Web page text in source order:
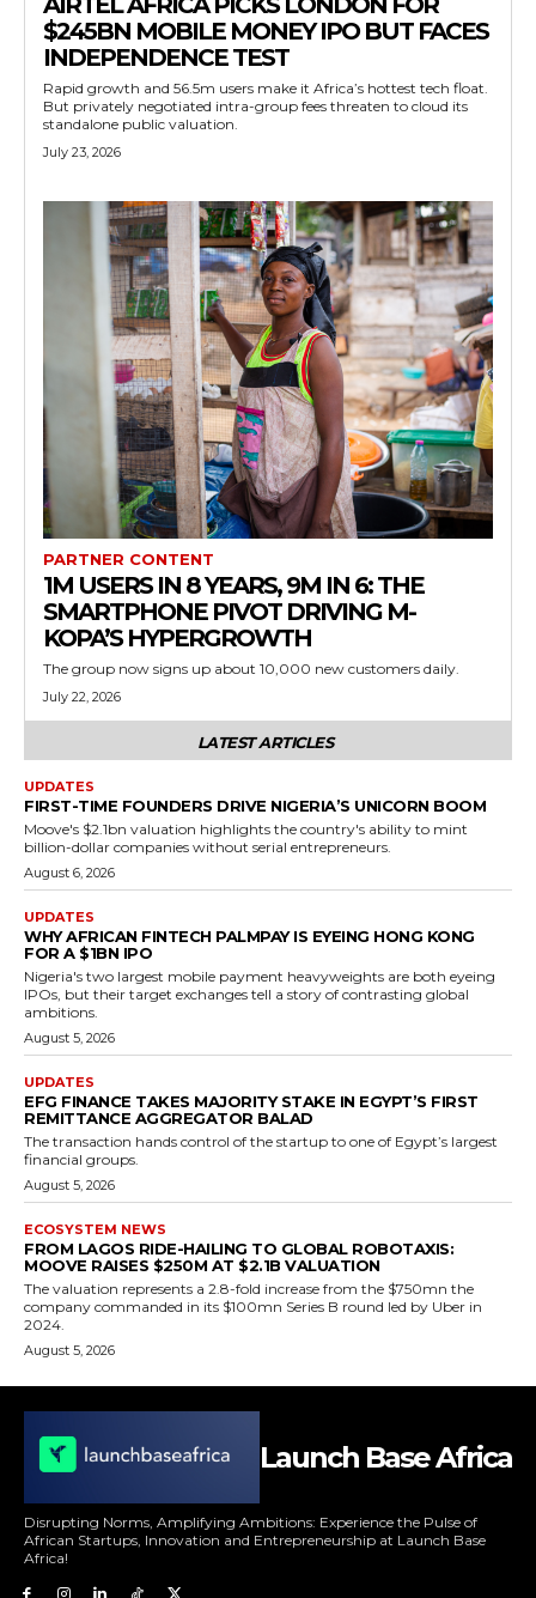
$245BN MOBILE MONEY IPO BUT FACES
INDEPENDENCE TEST
Rapid growth and 56.5m users make it Africa’s hottest tech float.
But privately negotiated intra-group fees threaten to cloud its
standalone public valuation.
July 23, 2026
PARTNER CONTENT
1M USERS IN 8 YEARS, 9M IN 6: THE
SMARTPHONE PIVOT DRIVING M-
KOPA’S HYPERGROWTH
The group now signs up about 10,000 new customers daily.
July 22, 2026
LATEST ARTICLES
UPDATES
FIRST-TIME FOUNDERS DRIVE NIGERIA’S UNICORN BOOM
Moove's $2.1bn valuation highlights the country's ability to mint
billion-dollar companies without serial entrepreneurs.
August 6, 2026
UPDATES
WHY AFRICAN FINTECH PALMPAY IS EYEING HONG KONG
FOR A $1BN IPO
Nigeria's two largest mobile payment heavyweights are both eyeing
IPOs, but their target exchanges tell a story of contrasting global
ambitions.
August 5, 2026
UPDATES
EFG FINANCE TAKES MAJORITY STAKE IN EGYPT’S FIRST
REMITTANCE AGGREGATOR BALAD
The transaction hands control of the startup to one of Egypt’s largest
financial groups.
August 5, 2026
ECOSYSTEM NEWS
FROM LAGOS RIDE-HAILING TO GLOBAL ROBOTAXIS:
MOOVE RAISES $250M AT $2.1B VALUATION
The valuation represents a 2.8-fold increase from the $750mn the
company commanded in its $100mn Series B round led by Uber in
2024.
August 5, 2026
Launch Base Africa
Disrupting Norms, Amplifying Ambitions: Experience the Pulse of
African Startups, Innovation and Entrepreneurship at Launch Base
Africa!